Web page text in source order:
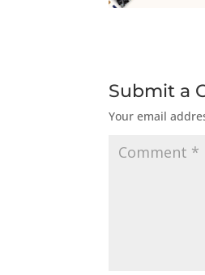
Submit a
Your email